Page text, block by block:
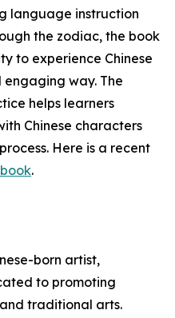
language instruction
the zodiac, the book
to experience Chinese
way. The
helps learners
Chinese characters
Here is a recent
.
born artist,
to promoting
traditional arts.